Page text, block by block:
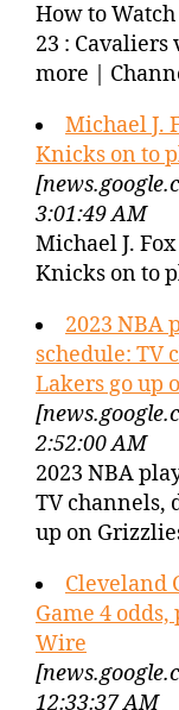
How to
23 :
more |
Michael J.
Knicks on to
3:01:49 AM
Michael J.
Knicks on to
2023 NBA
schedule: TV
Lakers go up
2:52:00 AM
2023 NBA
TV channels,
up on
Cleveland
Game 4
Wire
12:33:37 AM